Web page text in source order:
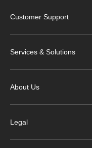
Customer Support
Services & Solutions
About Us
Legal